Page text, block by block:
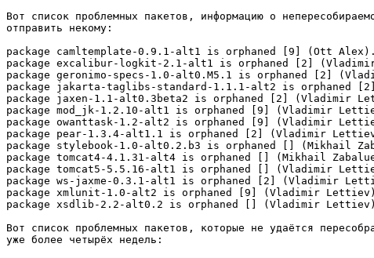
Вот список проблемных пакетов, информацию о
отправить некому:
package camltemplate-0.9.1-alt1 is orphaned [9] (Ott Alex).
package excalibur-logkit-2.1-alt1 is orphaned [2]
package geronimo-specs-1.0-alt0.M5.1 is orphaned [2]
package jakarta-taglibs-standard-1.1.1-alt2 is orphaned
package jaxen-1.1-alt0.3beta2 is orphaned [2] (Vladimir
package mod_jk-1.2.10-alt1 is orphaned [9] (Vladimir
package owanttask-1.2-alt2 is orphaned [9] (Vladimir
package pear-1.3.4-alt1.1 is orphaned [2] (Vladimir
package stylebook-1.0-alt0.2.b3 is orphaned [] (Mikhail
package tomcat4-4.1.31-alt4 is orphaned [] (Mikhail
package tomcat5-5.5.16-alt1 is orphaned [] (Vladimir
package ws-jaxme-0.3.1-alt1 is orphaned [2] (Vladimir
package xmlunit-1.0-alt2 is orphaned [9] (Vladimir
package xsdlib-2.2-alt0.2 is orphaned [] (Vladimir
Вот список проблемных пакетов, которые не удаётся
уже более четырёх недель: